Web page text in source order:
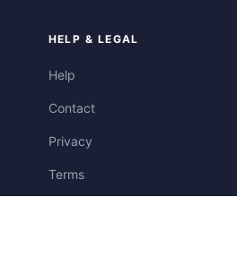
HELP & LEGAL
Help
Contact
Privacy
Terms